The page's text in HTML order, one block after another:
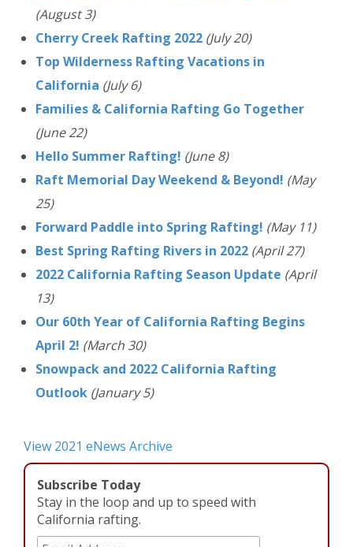
(August 3)
Cherry Creek Rafting 2022 (July 20)
Top Wilderness Rafting Vacations in
California (July 6)
Families & California Rafting Go Together
(June 22)
Hello Summer Rafting! (June 8)
Raft Memorial Day Weekend & Beyond! (May
25)
Forward Paddle into Spring Rafting! (May 11)
Best Spring Rafting Rivers in 2022 (April 27)
2022 California Rafting Season Update (April
13)
Our 60th Year of California Rafting Begins
April 2! (March 30)
Snowpack and 2022 California Rafting
Outlook (January 5)
View 2021 eNews Archive
Subscribe Today
Stay in the loop and up to speed with
California rafting.